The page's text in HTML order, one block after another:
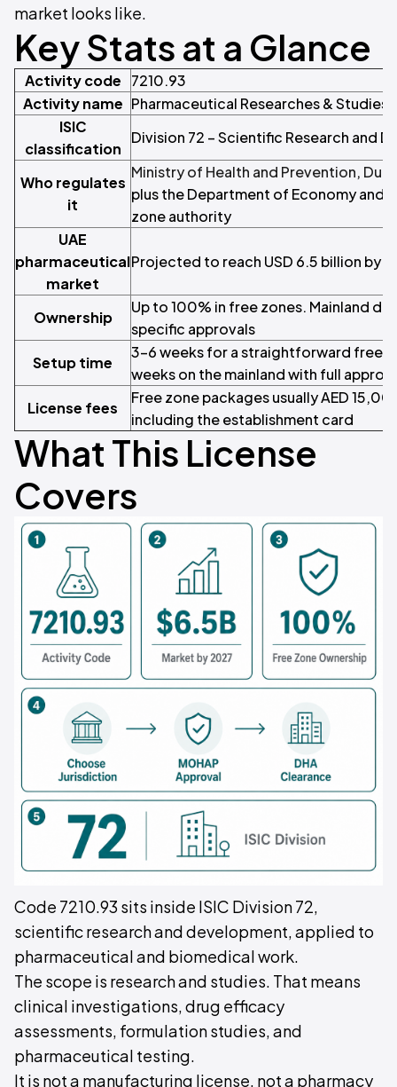
market looks like.
Key Stats at a Glance
Activity code
7210.93
Activity name Pharmaceutical Researches & Studies
ISIC
classification
Division 72 – Scientific Research and
Who regulates
it
Ministry of Health and Prevention,
plus the Department of Economy and
zone authority
UAE
pharmaceutical
market
Projected to reach USD 6.5 billion by
Ownership
Up to 100% in free zones. Mainland
specific approvals
Setup time
3–6 weeks for a straightforward free
weeks on the mainland with full
License fees
Free zone packages usually AED
including the establishment card
What This License
Covers
Code 7210.93 sits inside ISIC Division 72,
scientific research and development, applied to
pharmaceutical and biomedical work.
The scope is research and studies. That means
clinical investigations, drug efficacy
assessments, formulation studies, and
pharmaceutical testing.
It is not a manufacturing license, not a pharmacy